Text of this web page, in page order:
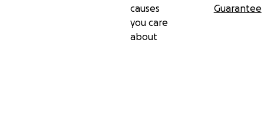
causes
you care
about
Guarantee